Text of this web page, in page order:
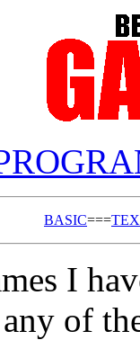
BASIC===
I
of